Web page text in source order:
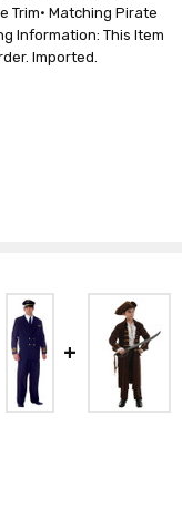
Trim• Matching Pirate
Information: This Item
Imported.